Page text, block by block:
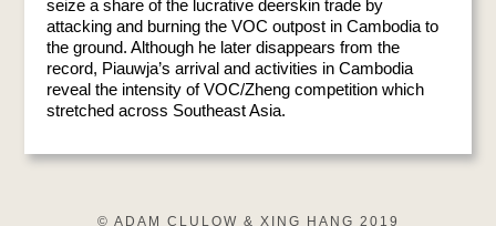
seize a share of the lucrative deerskin trade by
attacking and burning the VOC outpost in Cambodia to
the ground. Although he later disappears from the
record, Piauwja’s arrival and activities in Cambodia
reveal the intensity of VOC/Zheng competition which
stretched across Southeast Asia.
© ADAM CLULOW & XING HANG 2019